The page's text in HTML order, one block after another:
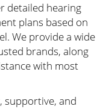
detailed hearing
plans based on
We provide a wide
brands, along
with most
supportive, and